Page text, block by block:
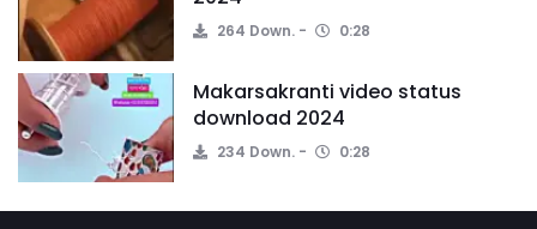
264 Down. 0:28
Makarsakranti video status
download 2024
234 Down. 0:28